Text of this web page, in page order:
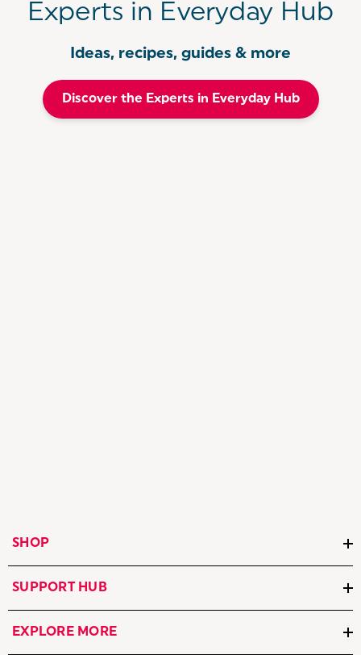
Experts in Everyday Hub
Ideas, recipes, guides & more
Discover the Experts in Everyday Hub
SHOP
SUPPORT HUB
EXPLORE MORE